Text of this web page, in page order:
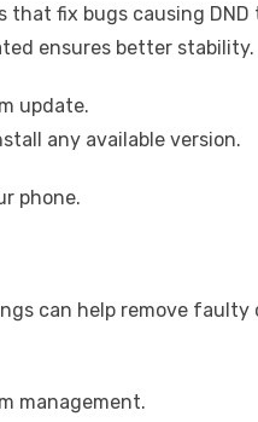
fix bugs causing
ensures better stability.
update.
any available version.
phone.
can help remove
management.